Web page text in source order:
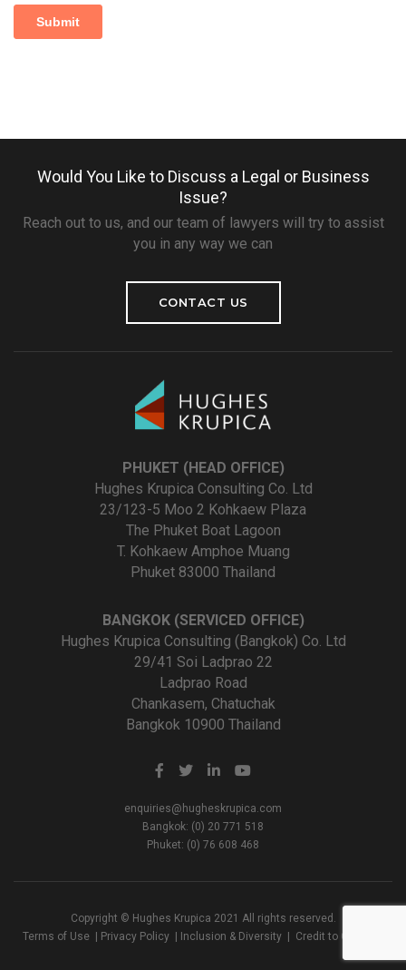
Would You Like to Discuss a Legal or Business
Issue?
Reach out to us, and our team of lawyers will try to assist
you in any way we can
CONTACT US
PHUKET (HEAD OFFICE)
Hughes Krupica Consulting Co. Ltd
23/123-5 Moo 2 Kohkaew Plaza
The Phuket Boat Lagoon
T. Kohkaew Amphoe Muang
Phuket 83000 Thailand
BANGKOK (SERVICED OFFICE)
Hughes Krupica Consulting (Bangkok) Co. Ltd
29/41 Soi Ladprao 22
Ladprao Road
Chankasem, Chatuchak
Bangkok 10900 Thailand
enquiries@hugheskrupica.com
Bangkok: (0) 20 771 518
Phuket: (0) 76 608 468
Copyright © Hughes Krupica 2021 All rights reserved.
Terms of Use
Privacy Policy Inclusion & Diversity Credit to Creators